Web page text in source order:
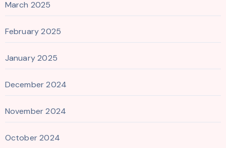
March 2025
February 2025
January 2025
December 2024
November 2024
October 2024